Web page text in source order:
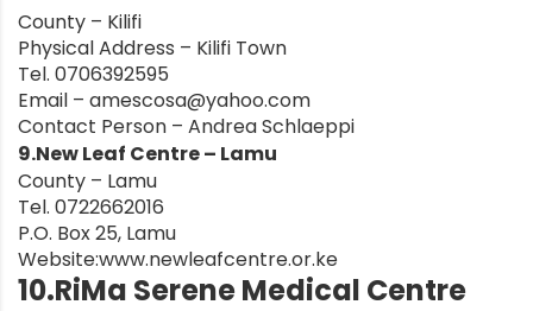
County – Kilifi
Physical Address – Kilifi Town
Tel. 0706392595
Email – amescosa@yahoo.com
Contact Person – Andrea Schlaeppi
9.New Leaf Centre – Lamu
County – Lamu
Tel. 0722662016
P.O. Box 25, Lamu
Website:www.newleafcentre.or.ke
10.RiMa Serene Medical Centre